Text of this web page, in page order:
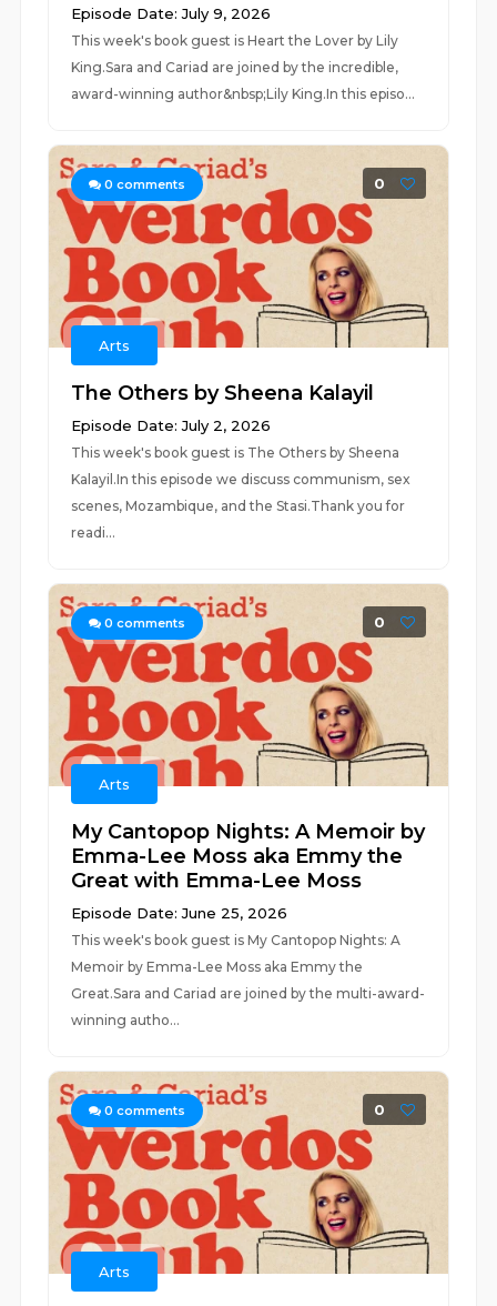
Episode Date: July 9, 2026
This week's book guest is Heart the Lover by Lily
King.Sara and Cariad are joined by the incredible,
award-winning author&nbsp;Lily King.In this episo...
0 comments 0
Arts
The Others by Sheena Kalayil
Episode Date: July 2, 2026
This week's book guest is The Others by Sheena
Kalayil.In this episode we discuss communism, sex
scenes, Mozambique, and the Stasi.Thank you for
readi...
0 comments 0
Arts
My Cantopop Nights: A Memoir by
Emma-Lee Moss aka Emmy the
Great with Emma-Lee Moss
Episode Date: June 25, 2026
This week's book guest is My Cantopop Nights: A
Memoir by Emma-Lee Moss aka Emmy the
Great.Sara and Cariad are joined by the multi-award-
winning autho...
0 comments 0
Arts